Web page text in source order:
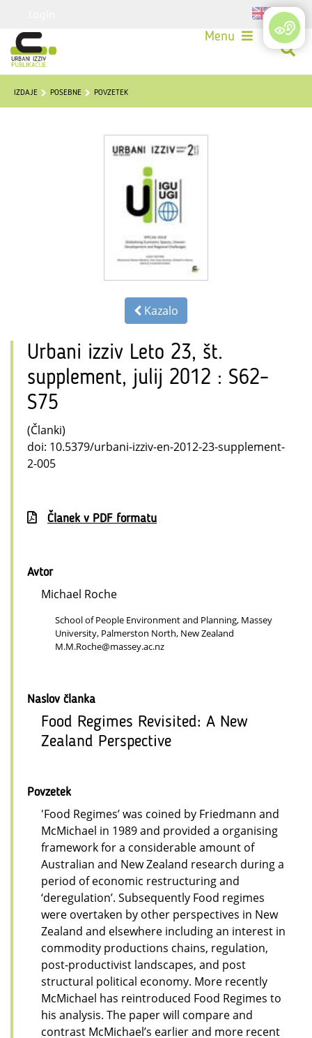
Menu
IZDAJE POSEBNE POVZETEK
Kazalo
Urbani izziv Leto 23, št.
supplement, julij 2012 : S62–
S75
(Članki)
doi: 10.5379/urbani-izziv-en-2012-23-supplement-
2-005
Članek v PDF formatu
Avtor
Michael Roche
School of People Environment and Planning, Massey
University, Palmerston North, New Zealand
M.M.Roche@massey.ac.nz
Naslov članka
Food Regimes Revisited: A New
Zealand Perspective
Povzetek
'Food Regimes’ was coined by Friedmann and
McMichael in 1989 and provided a organising
framework for a considerable amount of
Australian and New Zealand research during a
period of economic restructuring and
‘deregulation’. Subsequently Food regimes
were overtaken by other perspectives in New
Zealand and elsewhere including an interest in
commodity productions chains, regulation,
post-productivist landscapes, and post
structural political economy. More recently
McMichael has reintroduced Food Regimes to
his analysis. The paper will compare and
contrast McMichael’s earlier and more recent